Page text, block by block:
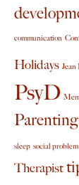
communication
Holidays Jean
PsyD
Parenting
sleep social
Therapist